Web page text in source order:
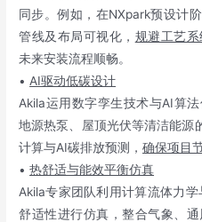
同步。例如，在NXpark预设计
管线及布局可视化， 规避工艺
未来安装流程顺畅。
• AI驱动低碳设计
Akila运用数字孪生技术与AI算
地源热泵、屋顶光伏等清洁能源
计算与AI碳排放预测，确保项目
•热舒适与能效平衡仿真
Akila专家团队利用计算流体力
舒适性进行仿真，整合气象、